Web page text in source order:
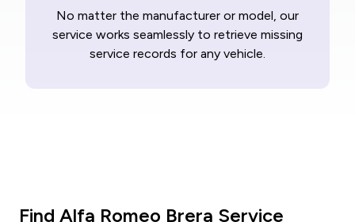
No matter the manufacturer or model, our
service works seamlessly to retrieve missing
service records for any vehicle.
Find Alfa Romeo Brera Service